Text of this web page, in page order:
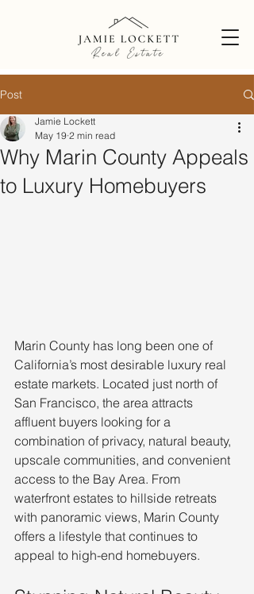
Post
Why Marin County Appeals
to Luxury Homebuyers
Jamie Lockett
May 19 2 min read
Marin County has long been one of
California’s most desirable luxury real
estate markets. Located just north of
San Francisco, the area attracts
affluent buyers looking for a
combination of privacy, natural beauty,
upscale communities, and convenient
access to the Bay Area. From
waterfront estates to hillside retreats
with panoramic views, Marin County
offers a lifestyle that continues to
appeal to high-end homebuyers.